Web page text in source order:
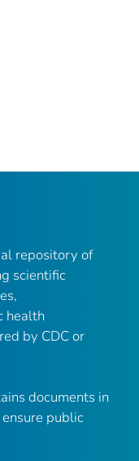
repository of
scientific
health
by CDC or
documents in
public